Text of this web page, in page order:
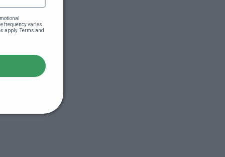
frequency varies.
apply. Terms and